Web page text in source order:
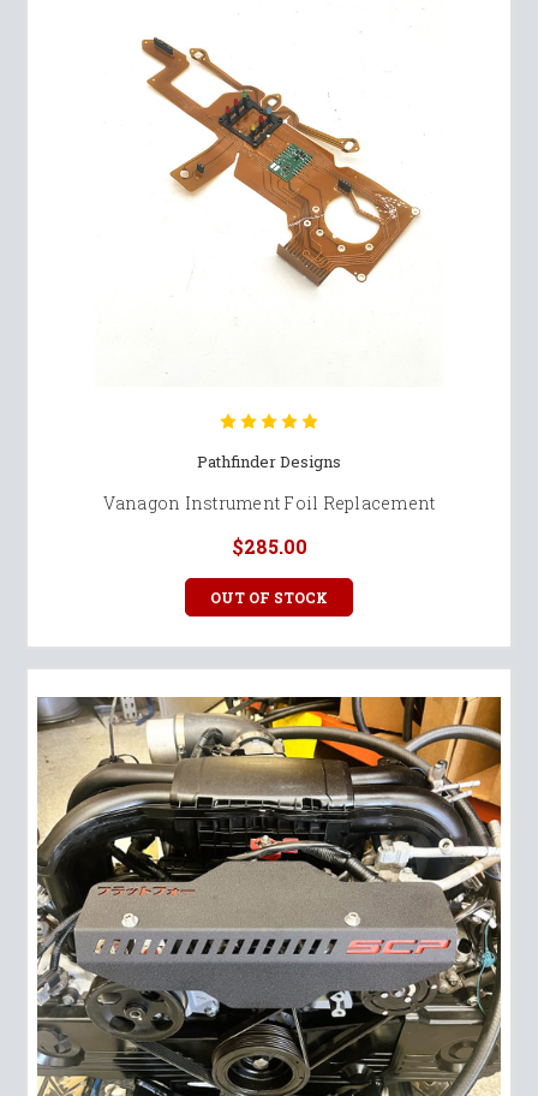
Pathfinder Designs
Vanagon Instrument Foil Replacement
$285.00
OUT OF STOCK